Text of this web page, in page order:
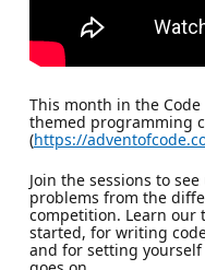
This month in the
themed programming
(https://
Join the sessions to
problems from the
competition. Learn our
started, for writing
and for setting